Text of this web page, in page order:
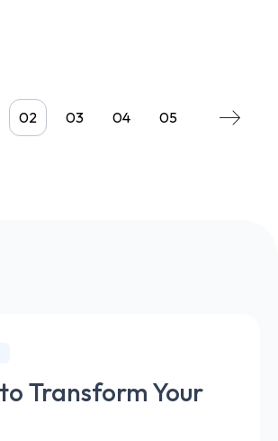
02 03 04 05
Transform Your